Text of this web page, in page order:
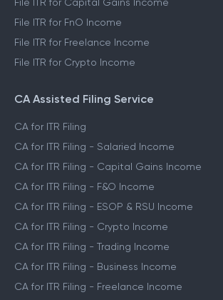
File ITR for Capital Gains Income
File ITR for FnO Income
File ITR for Freelance Income
File ITR for Crypto Income
CA Assisted Filing Service
CA for ITR Filing
CA for ITR Filing - Salaried Income
CA for ITR Filing - Capital Gains Income
CA for ITR Filing - F&O Income
CA for ITR Filing - ESOP & RSU Income
CA for ITR Filing - Crypto Income
CA for ITR Filing - Trading Income
CA for ITR Filing - Business Income
CA for ITR Filing - Freelance Income